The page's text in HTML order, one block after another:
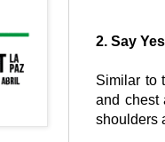
2. Say
Similar to
and chest
shoulders